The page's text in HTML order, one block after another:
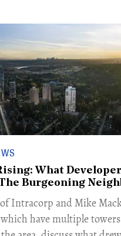
What
Burgeoning
Intracorp and Mike
have multiple